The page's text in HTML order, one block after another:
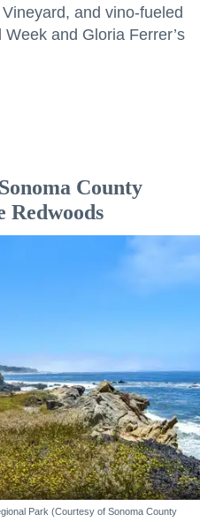
and vino-fueled
and Gloria Ferrer’s
County
Redwoods
Park (Courtesy of Sonoma County